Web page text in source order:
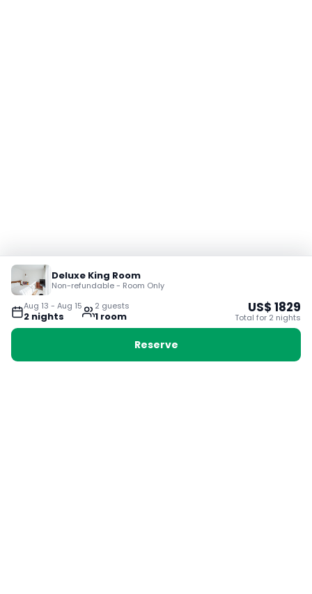
Aug 13 - Aug 15
2 nights
2 guests
1 room
Deluxe King Room
Non-refundable - Room Only
US$ 1829
Total for 2 nights
Reserve